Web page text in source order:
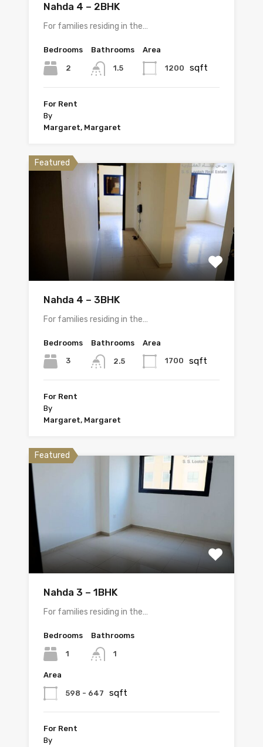
Nahda 4 – 2BHK
For families residing in the…
Bedrooms
2
Bathrooms
1.5
Area
1200 sqft
For Rent
By
Margaret, Margaret
Featured
Nahda 4 – 3BHK
For families residing in the…
Bedrooms
3
Bathrooms
2.5
Area
1700 sqft
For Rent
By
Margaret, Margaret
Featured
Nahda 3 – 1BHK
For families residing in the…
Bedrooms
1
Bathrooms
1
Area
598 - 647 sqft
For Rent
By